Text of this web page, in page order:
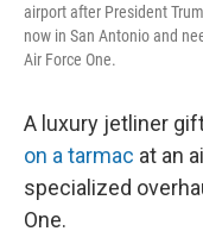
airport after President
now in San Antonio and
Air Force One.
A luxury jetliner
on a tarmac at an
specialized
One.